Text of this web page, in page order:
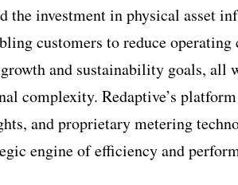
the investment in physical asset
customers to reduce operating
and sustainability goals, all
complexity. Redaptive’s
and proprietary metering
engine of efficiency and